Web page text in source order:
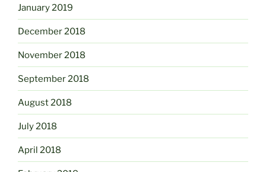
January 2019
December 2018
November 2018
September 2018
August 2018
July 2018
April 2018